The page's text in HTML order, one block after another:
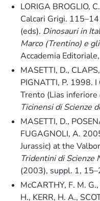
LORIGA BROGLIO,
Calcari Grigi.
(eds). Dinosauri in
Marco (Trentino) e
Accademia
MASETTI, D.,
PIGNATTI, P. 1998.
Trento (Lias
Ticinensi di Scienze
MASETTI, D.,
FUGAGNOLI, A.
Jurassic) at the
Tridentini di Scienze
(2003), suppl. 1,
McCARTHY, F. M.
H., KERR, H. A.,